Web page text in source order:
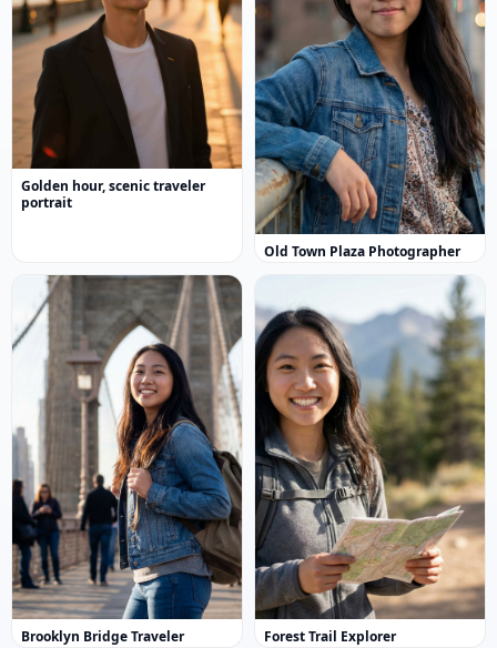
Golden hour, scenic traveler
portrait
Old Town Plaza Photographer
Brooklyn Bridge Traveler Forest Trail Explorer